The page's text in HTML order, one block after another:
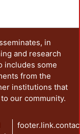
in
and research
includes some
from the
institutions that
our community.